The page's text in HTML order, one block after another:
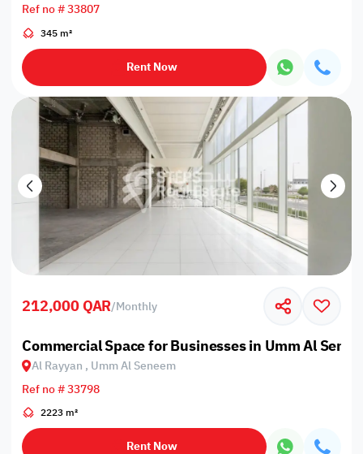
Ref no # 33807
345 m²
Rent Now
212,000 QAR/Monthly
Commercial Space for Businesses in Umm Al
Al Rayyan , Umm Al Seneem
Ref no # 33798
2223 m²
Rent Now